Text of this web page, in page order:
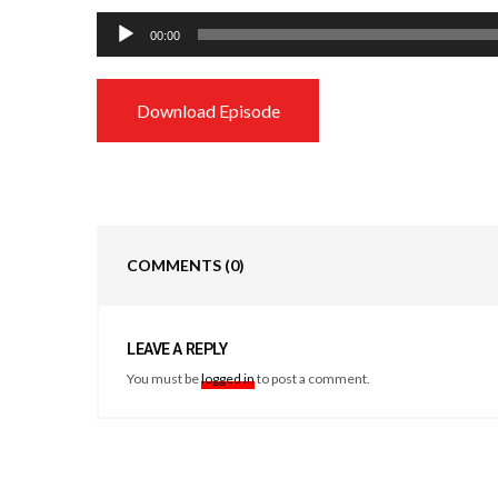
Audio
Player
00:00
Download Episode
COMMENTS (0)
LEAVE A REPLY
You must belogged into post a comment.